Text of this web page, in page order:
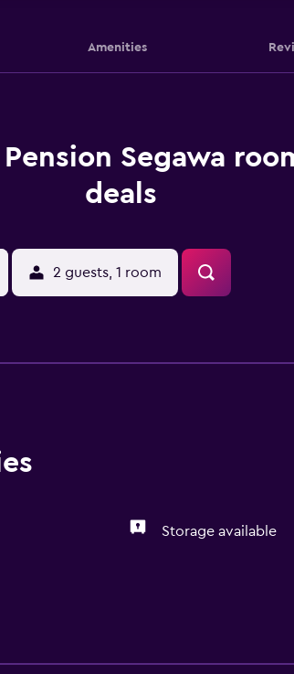
Amenities
Pension Segawa
deals
2 guests, 1 room
Storage available